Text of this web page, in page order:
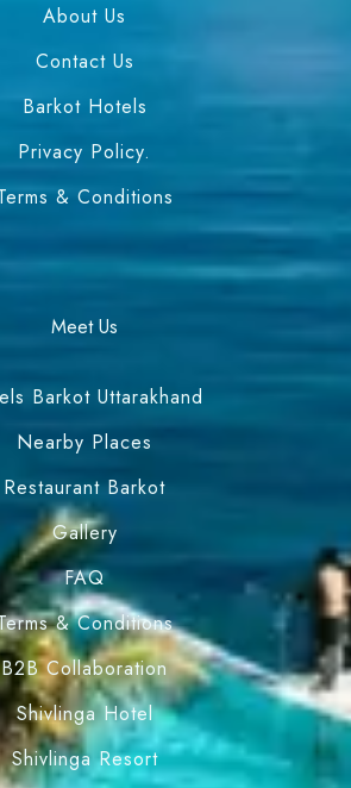
About Us
Contact Us
Barkot Hotels
Privacy Policy.
& Conditions
Meet Us
Barkot Uttarakhand
Nearby Places
Restaurant Barkot
Gallery
FAQ
& Conditions
B2B Collaboration
Shivlinga Hotel
Shivlinga Resort